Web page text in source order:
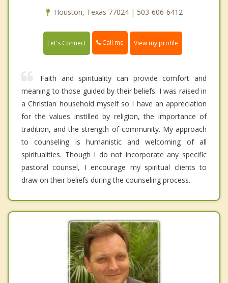
Houston, Texas 77024 | 503-606-6412
Let's Connect Call me View my profile
Faith and spirituality can provide comfort and
meaning to those guided by their beliefs. I was raised in
a Christian household myself so I have an appreciation
for the values instilled by religion, the importance of
tradition, and the strength of community. My approach
to counseling is humanistic and welcoming of all
spiritualities. Though I do not incorporate any specific
pastoral counsel, I encourage my spiritual clients to
draw on their beliefs during the counseling process.